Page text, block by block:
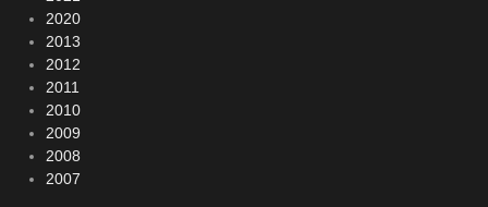
2020
2013
2012
2011
2010
2009
2008
2007